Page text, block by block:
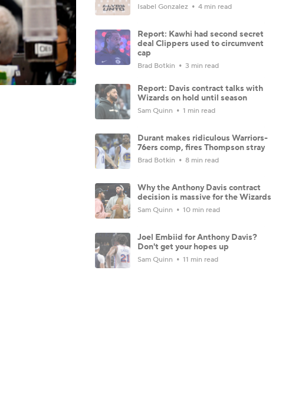
Isabel Gonzalez 4 min read
Report: Kawhi had second secret
deal Clippers used to circumvent
cap
Brad Botkin 3 min read
Report: Davis contract talks with
Wizards on hold until season
Sam Quinn 1 min read
Durant makes ridiculous Warriors-
76ers comp, fires Thompson stray
Brad Botkin 8 min read
Why the Anthony Davis contract
decision is massive for the Wizards
Sam Quinn 10 min read
Joel Embiid for Anthony Davis?
Don't get your hopes up
Sam Quinn 11 min read